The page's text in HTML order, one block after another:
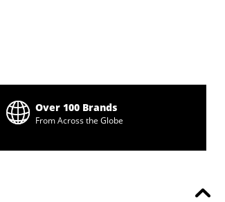
Over 100 Brands
From Across the Globe